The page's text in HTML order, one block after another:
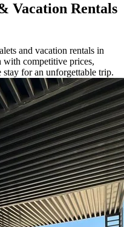
Vacation Rentals
and vacation rentals in
with competitive prices,
for an unforgettable trip.